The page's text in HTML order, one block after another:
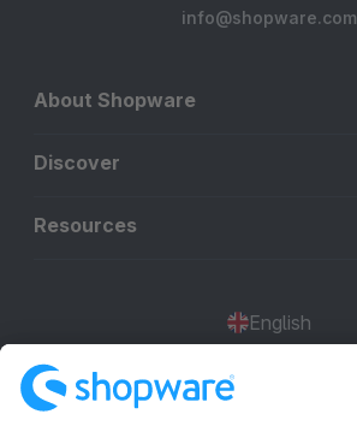
info@shopware.com
About Shopware
Discover
Resources
English